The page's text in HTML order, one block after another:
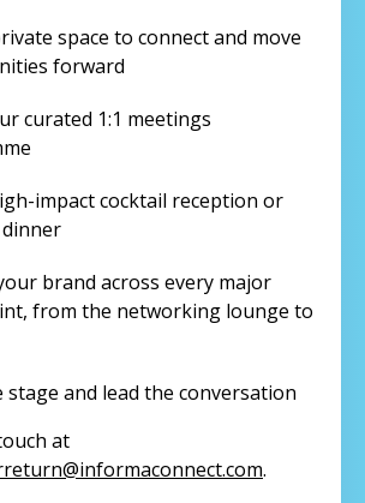
space to connect and move
forward
curated 1:1 meetings
impact cocktail reception or
brand across every major
from the networking lounge to
stage and lead the conversation
at
.